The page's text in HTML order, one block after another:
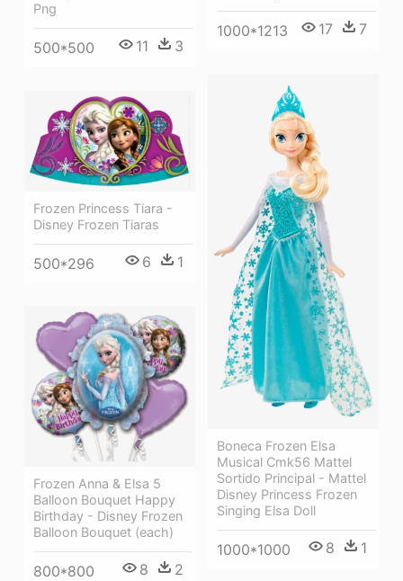
1000*1213 17 7
Png
500*500 11 3
Boneca Frozen Elsa
Musical Cmk56 Mattel
Sortido Principal - Mattel
Disney Princess Frozen
Singing Elsa Doll
1000*1000 8 1
Frozen Princess Tiara -
Disney Frozen Tiaras
500*296 6 1
Frozen Anna & Elsa 5
Balloon Bouquet Happy
Birthday - Disney Frozen
Balloon Bouquet (each)
800*800 8 2